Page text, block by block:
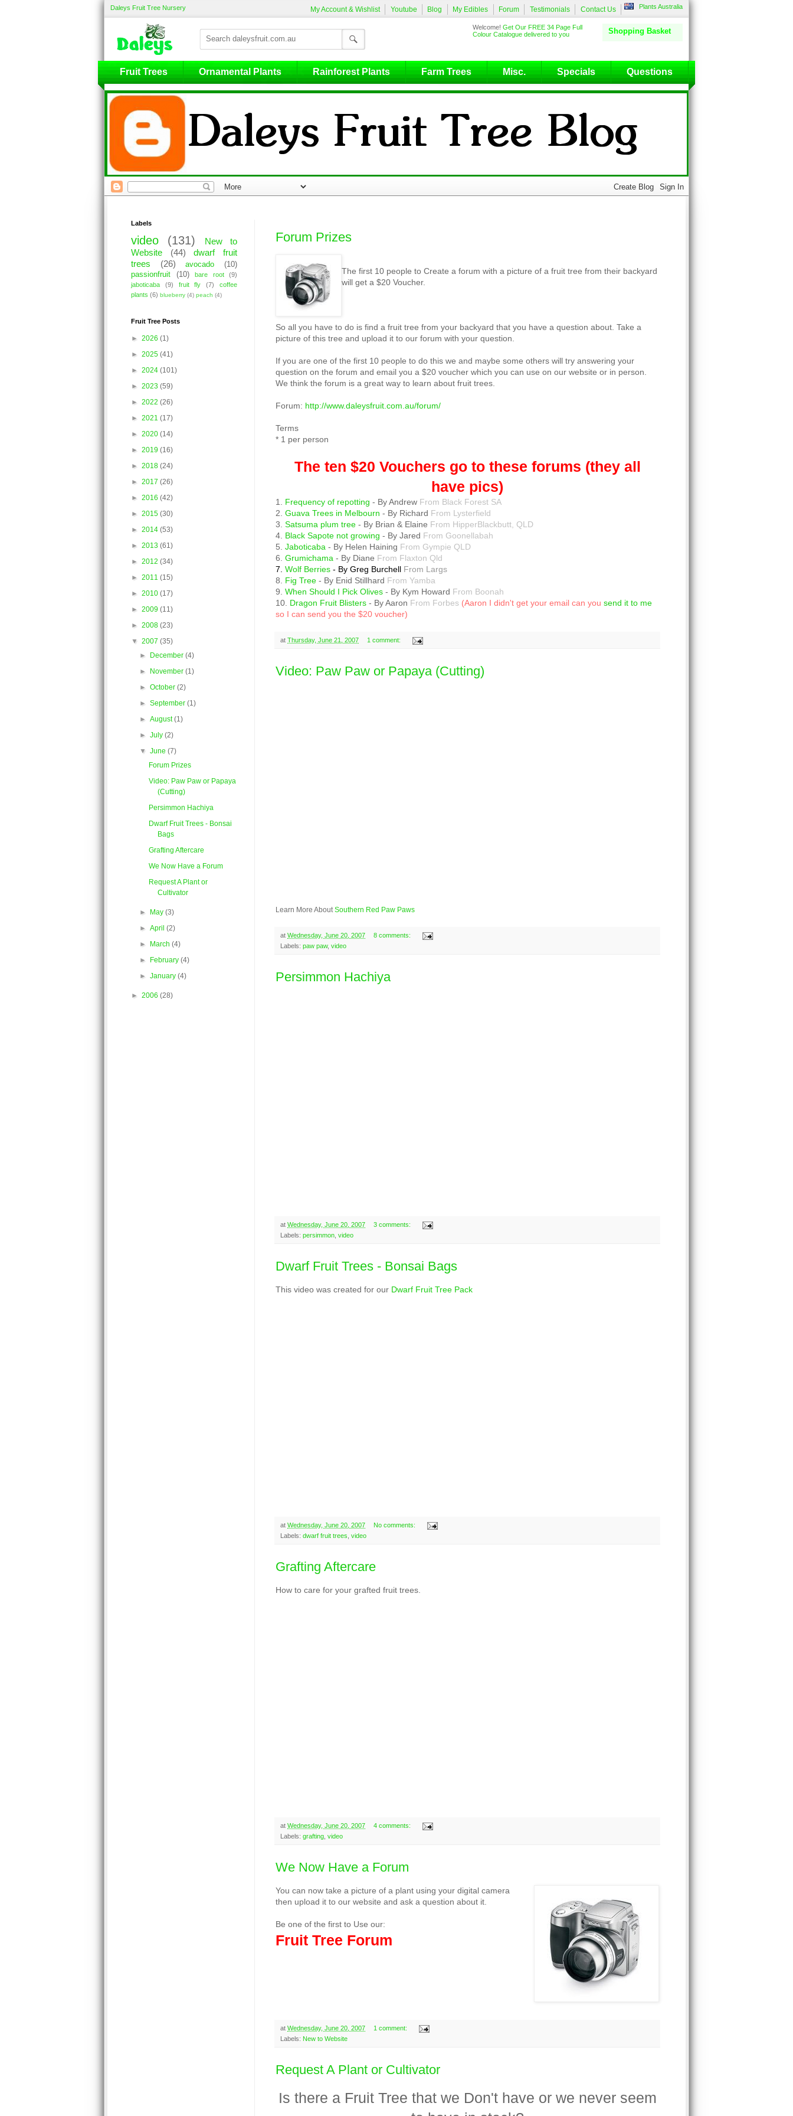
Daleys Fruit Tree Nursery Plants Australia
My Account & Wishlist Youtube Blog My Edibles Forum Testimonials
Contact Us
Shopping Basket
Welcome! Get Our FREE 34 Page Full
Colour Catalogue delivered to you
Fruit Trees Ornamental Plants Rainforest Plants Farm Trees Misc. Specials Questions
Forum Prizes
The first 10 people to Create a forum with a picture of a fruit tree from their backyard
will get a $20 Voucher.
So all you have to do is find a fruit tree from your backyard that you have a question about. Take a
picture of this tree and upload it to our forum with your question.
If you are one of the first 10 people to do this we and maybe some others will try answering your
question on the forum and email you a $20 voucher which you can use on our website or in person.
We think the forum is a great way to learn about fruit trees.
Forum: http://www.daleysfruit.com.au/forum/
Terms
* 1 per person
The ten $20 Vouchers go to these forums (they all
have pics)
1. Frequency of repotting - By Andrew From Black Forest SA
2. Guava Trees in Melbourn - By Richard From Lysterfield
3. Satsuma plum tree - By Brian & Elaine From HipperBlackbutt, QLD
4. Black Sapote not growing - By Jared From Goonellabah
5. Jaboticaba - By Helen Haining From Gympie QLD
6. Grumichama - By Diane From Flaxton Qld
7. Wolf Berries - By Greg Burchell From Largs
8. Fig Tree - By Enid Stillhard From Yamba
9. When Should I Pick Olives - By Kym Howard From Boonah
10. Dragon Fruit Blisters - By Aaron From Forbes (Aaron I didn't get your email can you send it to me
so I can send you the $20 voucher)
at Thursday, June 21, 2007 1 comment:
Video: Paw Paw or Papaya (Cutting)
Learn More AboutSouthern Red Paw Paws
at Wednesday, June 20, 2007
8 comments:
Labels: paw paw, video
Persimmon Hachiya
at Wednesday, June 20, 2007
3 comments:
Labels: persimmon video
Dwarf Fruit Trees - Bonsai Bags
This video was created for our Dwarf Fruit Tree Pack
at Wednesday, June 20, 2007
No comments:
Labels: dwarf fruit trees video
Grafting Aftercare
How to care for your grafted fruit trees.
at Wednesday, June 20, 2007
4 comments:
Labels: grafting video
We Now Have a Forum
You can now take a picture of a plant using your digital camera
then upload it to our website and ask a question about it.
Be one of the first to Use our:
Fruit Tree Forum
at Wednesday, June 20, 2007
1 comment:
Labels: New to Website
Request A Plant or Cultivator
Is there a Fruit Tree that we Don't have or we never seem
Labels
video (131)
New to
Website
(44)
dwarf fruit
trees
(26) avocado
(10)
passionfruit
(10) bare root
(9)
jaboticaba
(9) fruit fly (7)
coffee
plants (6) blueberry (4) peach (4)
Fruit Tree Posts
► 2026 (1)
► 2025 (41)
► 2024 (101)
► 2023 (59)
► 2022 (26)
► 2021 (17)
► 2020 (14)
► 2019 (16)
► 2018 (24)
► 2017 (26)
► 2016 (42)
► 2015 (30)
► 2014 (53)
► 2013 (61)
► 2012 (34)
► 2011 (15)
► 2010 (17)
► 2009 (11)
► 2008 (23)
▼ 2007 (35)
►
December(4)
►
November(1)
►October(2)
►September(1)
►August(1)
►July(2)
▼June(7)
Forum Prizes
Video: Paw Paw or Papaya
(Cutting)
Persimmon Hachiya
Dwarf Fruit Trees - Bonsai
Bags
Grafting Aftercare
We Now Have a Forum
Request A Plant or
Cultivator
► May(3)
►April(2)
►
March(4)
►
February(4)
►January(4)
► 2006 (28)